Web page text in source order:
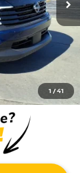
1 /41
rebates
-$2,500